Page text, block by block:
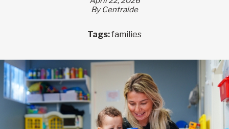
By Centraide
Tags:families